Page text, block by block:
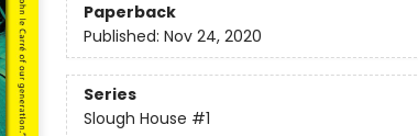
Paperback
Published: Nov 24, 2020
Series
Slough House #1